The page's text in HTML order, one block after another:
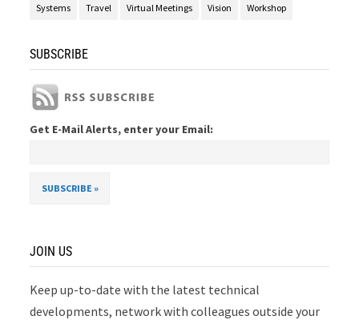
Systems Travel Virtual Meetings Vision Workshop
SUBSCRIBE
Get E-Mail Alerts, enter your Email:
JOIN US
Keep up-to-date with the latest technical
developments, network with colleagues outside your